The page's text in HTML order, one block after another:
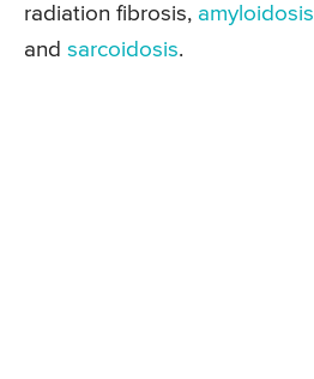
radiation fibrosis, amyloidosis
and sarcoidosis.